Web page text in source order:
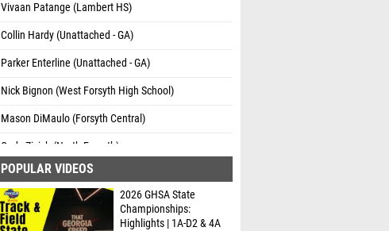
Vivaan Patange (Lambert HS)
Collin Hardy (Unattached - GA)
Parker Enterline (Unattached - GA)
Nick Bignon (West Forsyth High School)
Mason DiMaulo (Forsyth Central)
Cody Zizich (North Forsyth)
Gentry Anderson (Unattached - GA)
Landon Pursley (Unattached - GA)
POPULAR VIDEOS
2026 GHSA State
Championships:
Highlights | 1A-D2 & 4A